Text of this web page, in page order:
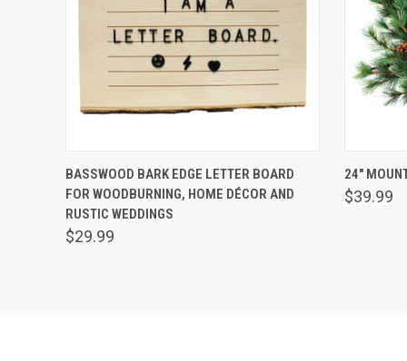
QUICK VIEW ADD TO CART
BASSWOOD BARK EDGE LETTER BOARD
FOR WOODBURNING, HOME DÉCOR AND
RUSTIC WEDDINGS
$29.99
24"
$39.99